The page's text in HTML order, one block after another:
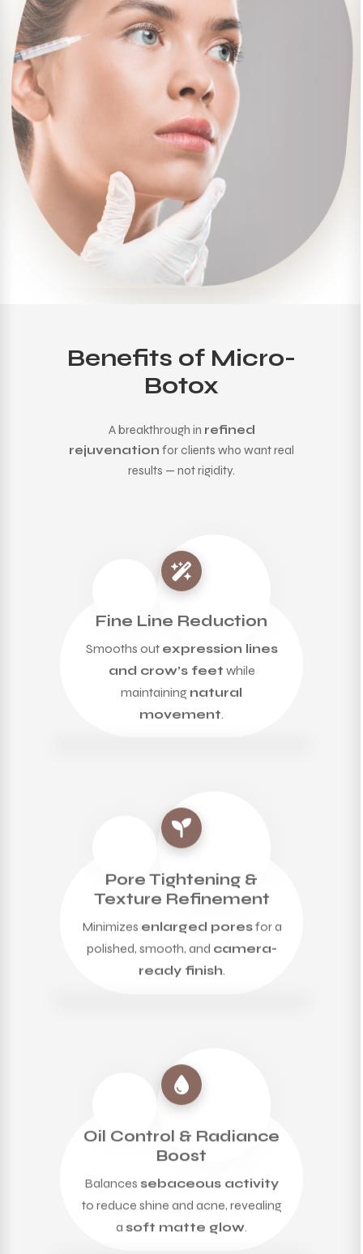
Benefits of Micro-
Botox
A breakthrough in refined
rejuvenation for clients who want real
results — not rigidity.
Fine Line Reduction
Smooths out expression lines
and crow’s feet while
maintaining natural
movement.
Pore Tightening &
Texture Refinement
Minimizes enlarged pores for a
polished, smooth, and camera-
ready finish
Boost
to reduce shine and acne, revealing
soft matte glow